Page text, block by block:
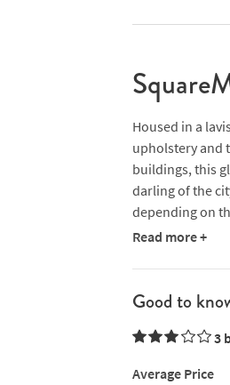
Housed in a
upholstery and
buildings, this
darling of the
depending on
menu covering
chipotle stew
always seek
Read more +
Good to
3
Average Price